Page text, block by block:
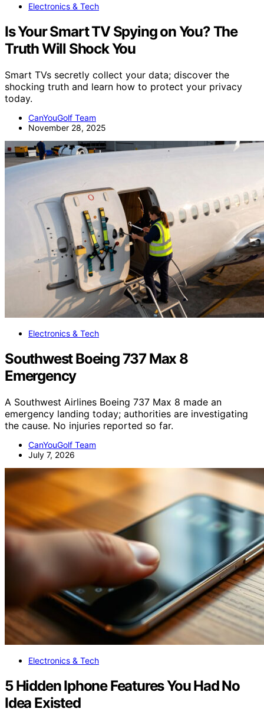
Electronics & Tech
Is Your Smart TV Spying on You? The
Truth Will Shock You
Smart TVs secretly collect your data; discover the
shocking truth and learn how to protect your privacy
today.
CanYouGolf Team
November 28, 2025
Electronics & Tech
Southwest Boeing 737 Max 8
Emergency
A Southwest Airlines Boeing 737 Max 8 made an
emergency landing today; authorities are investigating
the cause. No injuries reported so far.
CanYouGolf Team
July 7, 2026
Electronics & Tech
5 Hidden Iphone Features You Had No
Idea Existed